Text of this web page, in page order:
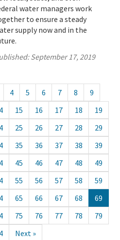
water managers work
to ensure a steady
supply now and in the
September 17, 2019
4 5 6 7 8
9
15 16 17 18
19
25 26 27 28
29
35 36 37 38
39
45 46 47 48
49
55 56 57 58
59
65 66 67 68
69
75 76 77 78
79
Next »